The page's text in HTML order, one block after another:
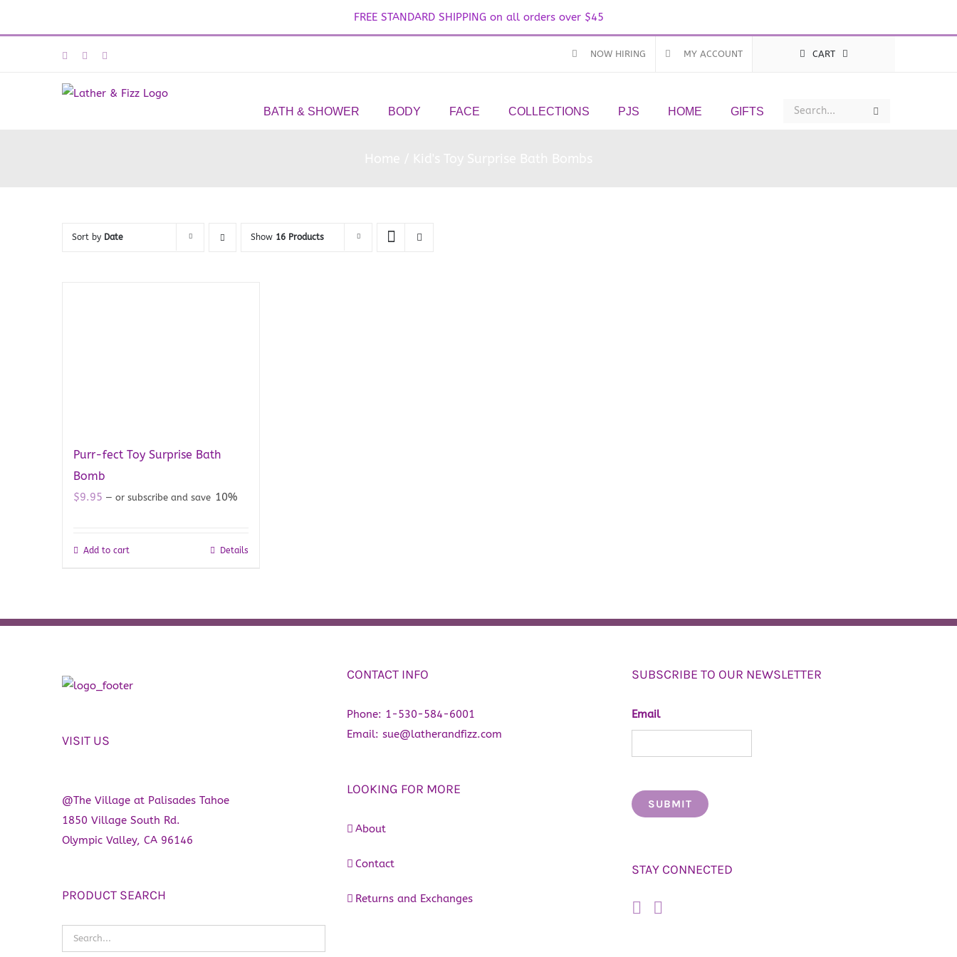
FREE STANDARD SHIPPING on all orders over $45
FacebookInstagram NOW HIRING MY ACCOUNT CART
BATH & SHOWER BODY FACE COLLECTIONS PJS HOME GIFTS
Sort by Date Show 16 Products
Purr-fect Toy Surprise Bath
Bomb
$9.95 — or subscribe and save 10%
Add to cart Details
VISIT US
@The Village at Palisades Tahoe
1850 Village South Rd.
Olympic Valley, CA 96146
PRODUCT SEARCH
CONTACT INFO
Phone: 1-530-584-6001
Email: sue@latherandfizz.com
LOOKING FOR MORE
About
Contact
Returns and Exchanges
SUBSCRIBE TO OUR NEWSLETTER
Email
STAY CONNECTED